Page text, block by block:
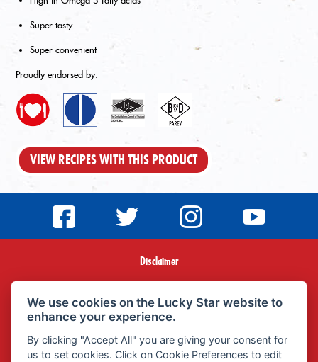
Super tasty
Super convenient
Proudly endorsed by:
VIEW RECIPES WITH THIS PRODUCT
Disclaimer
Terms & Conditions
We use cookies on the Lucky Star website to
enhance your experience.
By clicking "Accept All" you are giving your consent for
us to set cookies. Click on Cookie Preferences to edit